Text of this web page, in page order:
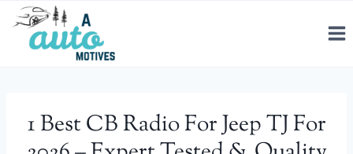
Skip
content
1 Best CB Radio For Jeep TJ For